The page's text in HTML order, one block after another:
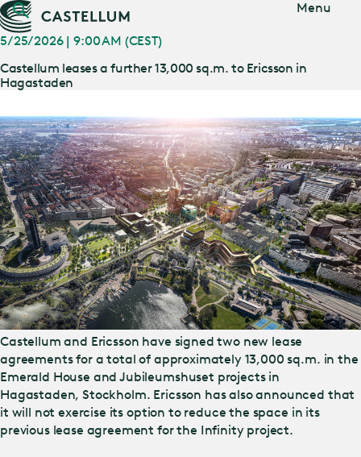
content
Menu
5/25/2026 | 9:00 AM (CEST)
Castellum leases a further 13,000 sq.m. to Ericsson in
Hagastaden
Castellum and Ericsson have signed two new lease
agreements for a total of approximately 13,000 sq.m. in the
Emerald House and Jubileumshuset projects in
Hagastaden, Stockholm. Ericsson has also announced that
it will not exercise its option to reduce the space in its
previous lease agreement for the Infinity project.